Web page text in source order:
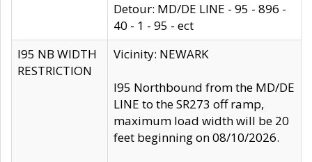
Detour: MD/DE LINE - 95 - 896 -
40 - 1 - 95 - ect
I95 NB WIDTH
RESTRICTION
Vicinity: NEWARK
I95 Northbound from the MD/DE
LINE to the SR273 off ramp,
maximum load width will be 20
feet beginning on 08/10/2026.